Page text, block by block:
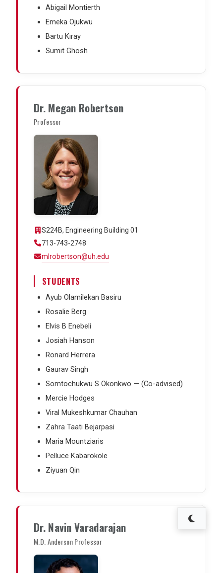
Abigail Montierth
Emeka Ojukwu
Bartu Kıray
Sumit Ghosh
Dr. Megan Robertson
Professor
S224B, Engineering Building 01
713-743-2748
mlrobertson@uh.edu
STUDENTS
Ayub Olamilekan Basiru
Rosalie Berg
Elvis B Enebeli
Josiah Hanson
Ronard Herrera
Gaurav Singh
Somtochukwu S Okonkwo — (Co-advised)
Mercie Hodges
Viral Mukeshkumar Chauhan
Zahra Taati Bejarpasi
Maria Mountziaris
Pelluce Kabarokole
Ziyuan Qin
Dr. Navin Varadarajan
M.D. Anderson Professor